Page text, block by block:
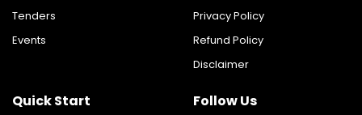
Tenders
Events
Privacy Policy
Refund Policy
Disclaimer
Quick Start Follow Us